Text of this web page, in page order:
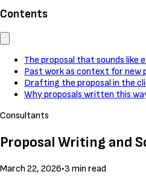
Contents
The proposal that sounds like
Past work as context for new
Drafting the proposal in the
Why proposals written this
Consultants
Proposal Writing and
March 22, 2026•3 min read